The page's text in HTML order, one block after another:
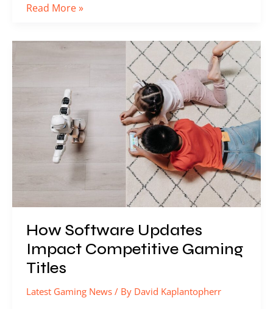
Read More »
How Software Updates
Impact Competitive Gaming
Titles
Latest Gaming News/ By David Kaplantopherr
Impact
Competitive
Gaming